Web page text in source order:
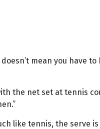
mean you have
the net set at tennis
like tennis, the serve